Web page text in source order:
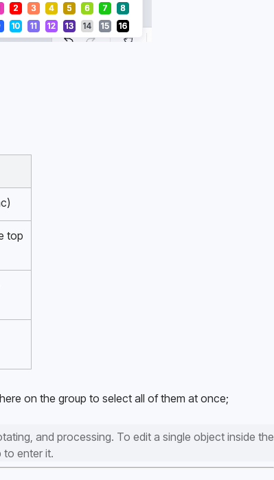
top
on the group to select all of them at once;
and processing. To edit a single object inside the
to enter it.